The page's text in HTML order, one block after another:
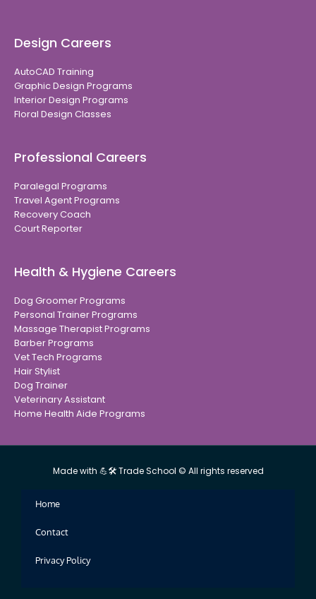
Design Careers
AutoCAD Training
Graphic Design Programs
Interior Design Programs
Floral Design Classes
Professional Careers
Paralegal Programs
Travel Agent Programs
Recovery Coach
Court Reporter
Health & Hygiene Careers
Dog Groomer Programs
Personal Trainer Programs
Massage Therapist Programs
Barber Programs
Vet Tech Programs
Hair Stylist
Dog Trainer
Veterinary Assistant
Home Health Aide Programs
Made with 💪🛠 Trade School © All rights reserved
Home
Contact
Privacy Policy